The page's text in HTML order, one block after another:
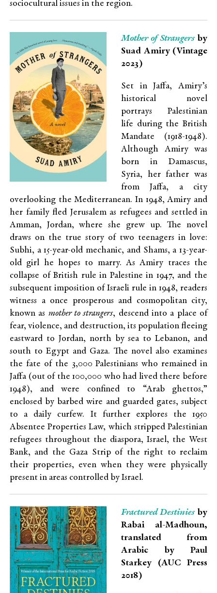
sociocultural issues in the region.
Mother of Strangersby
Suad Amiry (Vintage
2023)
Set in Jaffa, Amiry’s
historical novel
portrays Palestinian
life during the British
Mandate (1918-1948).
Although Amiry was
born in Damascus,
Syria, her father was
from Jaffa, a city
overlooking the Mediterranean. In 1948, Amiry and
her family fled Jerusalem as refugees and settled in
Amman, Jordan, where she grew up. The novel
draws on the true story of two teenagers in love:
Subhi, a 15-year-old mechanic, and Shams, a 13-year-
old girl he hopes to marry. As Amiry traces the
collapse of British rule in Palestine in 1947, and the
subsequent imposition of Israeli rule in 1948, readers
witness a once prosperous and cosmopolitan city,
known as mother to strangers, descend into a place of
fear, violence, and destruction, its population fleeing
eastward to Jordan, north by sea to Lebanon, and
south to Egypt and Gaza. The novel also examines
the fate of the 3,000 Palestinians who remained in
Jaffa (out of the 100,000 who had lived there before
1948), and were confined to “Arab ghettos,”
enclosed by barbed wire and guarded gates, subject
to a daily curfew. It further explores the 1950
Absentee Properties Law, which stripped Palestinian
refugees throughout the diaspora, Israel, the West
Bank, and the Gaza Strip of the right to reclaim
their properties, even when they were physically
present in areas controlled by Israel.
Fractured Destiniesby
Rabai al-Madhoun,
translated from
Arabic by Paul
Starkey (AUC Press
2018)